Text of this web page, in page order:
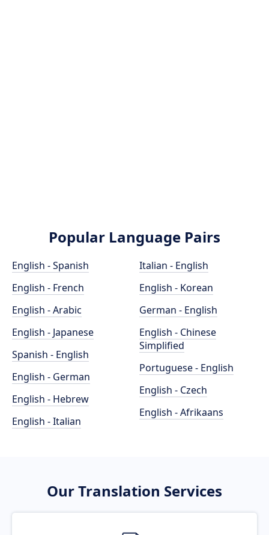
Popular Language Pairs
English - Spanish
English - French
English - Arabic
English - Japanese
Spanish - English
English - German
English - Hebrew
English - Italian
Italian - English
English - Korean
German - English
English - Chinese
Simplified
Portuguese - English
English - Czech
English - Afrikaans
Our Translation Services